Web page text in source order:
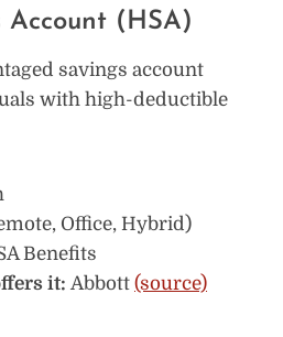
Account (HSA)
savings account
with high-deductible
Office, Hybrid)
Benefits
it: Abbott (source)